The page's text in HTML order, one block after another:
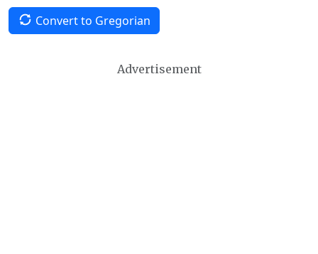
Convert to Gregorian
Advertisement